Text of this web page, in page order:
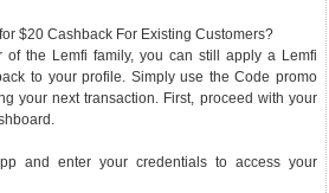
$20 Cashback For Existing Customers?
of the Lemfi family, you can still apply a Lemfi
to your profile. Simply use the Code promo
your next transaction. First, proceed with your
and enter your credentials to access your